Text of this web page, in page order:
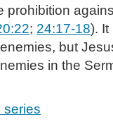
prohibition
; 24:17-18). It
but
in the
series